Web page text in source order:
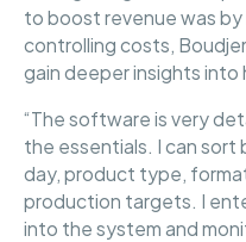
to boost revenue was by
controlling costs,
gain deeper insights into
“The software is very
the essentials. I can
day, product type,
production targets. I
into the system and